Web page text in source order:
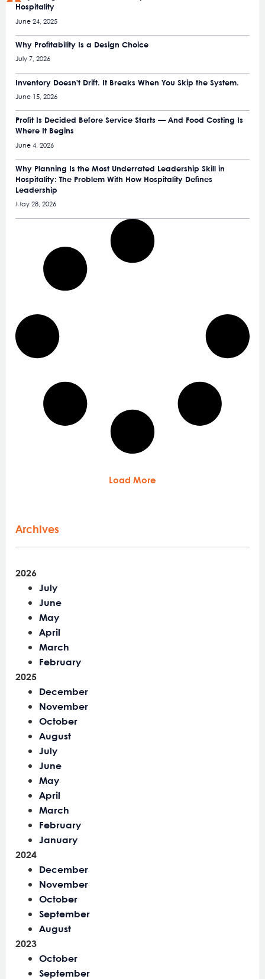
Hospitality
June 24, 2025
Why Profitability Is a Design Choice
July 7, 2026
Inventory Doesn’t Drift. It Breaks When You Skip the System.
June 15, 2026
Profit Is Decided Before Service Starts — And Food Costing Is
Where It Begins
June 4, 2026
Why Planning Is the Most Underrated Leadership Skill in
Hospitality: The Problem With How Hospitality Defines
Leadership
May 28, 2026
Load More
Archives
2026
July
June
May
April
March
February
2025
December
November
October
August
July
June
May
April
March
February
January
2024
December
November
October
September
August
2023
October
September